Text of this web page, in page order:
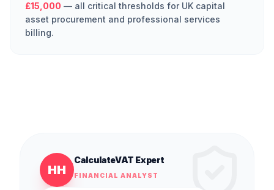
£15,000 — all critical thresholds for UK capital
asset procurement and professional services
billing.
HH
CalculateVAT Expert
FINANCIAL ANALYST